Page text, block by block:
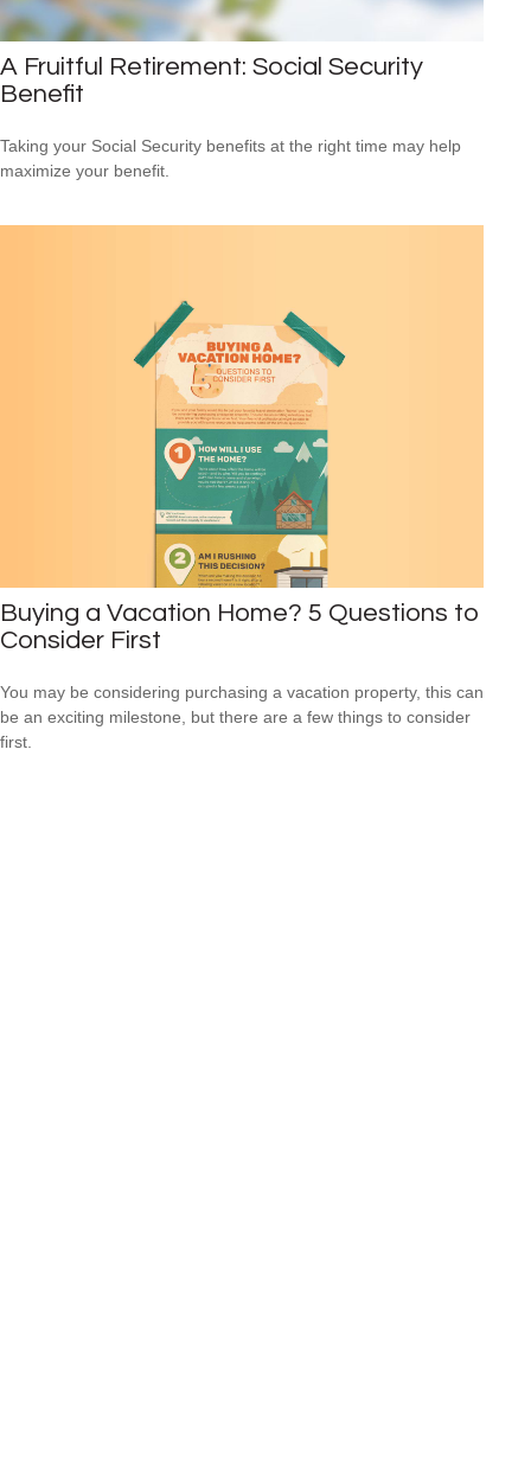
A Fruitful Retirement: Social Security
Benefit
Taking your Social Security benefits at the right time may help
maximize your benefit.
Buying a Vacation Home? 5 Questions to
Consider First
You may be considering purchasing a vacation property, this can
be an exciting milestone, but there are a few things to consider
first.